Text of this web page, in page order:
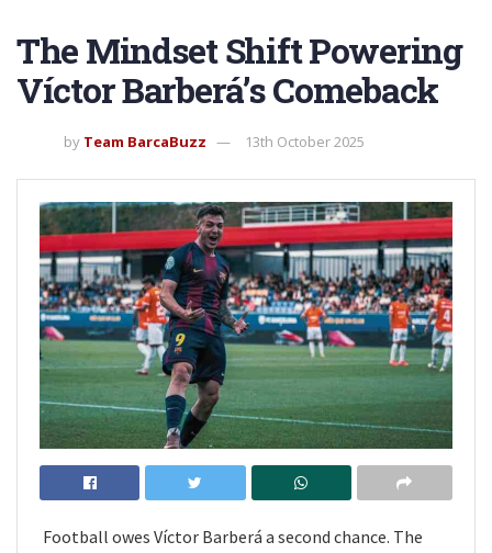
The Mindset Shift Powering
Víctor Barberá’s Comeback
by Team BarcaBuzz 13th October 2025
Football owes Víctor Barberá a second chance. The